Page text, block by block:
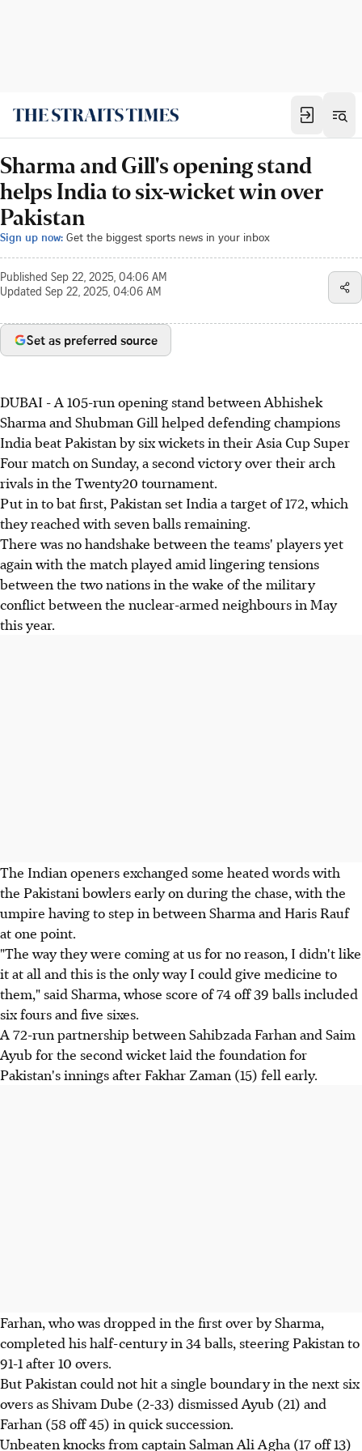
Sharma and Gill's opening stand
helps India to six-wicket win over
Pakistan
Sign up now: Get the biggest sports news in your inbox
Published Sep 22, 2025, 04:06 AM
Updated Sep 22, 2025, 04:06 AM
Set as preferred source
DUBAI - A 105-run opening stand between Abhishek
Sharma and Shubman Gill helped defending champions
India beat Pakistan by six wickets in their Asia Cup Super
Four match on Sunday, a second victory over their arch
rivals in the Twenty20 tournament.
Put in to bat first, Pakistan set India a target of 172, which
they reached with seven balls remaining.
There was no handshake between the teams' players yet
again with the match played amid lingering tensions
between the two nations in the wake of the military
conflict between the nuclear-armed neighbours in May
this year.
The Indian openers exchanged some heated words with
the Pakistani bowlers early on during the chase, with the
umpire having to step in between Sharma and Haris Rauf
at one point.
"The way they were coming at us for no reason, I didn't like
it at all and this is the only way I could give medicine to
them," said Sharma, whose score of 74 off 39 balls included
six fours and five sixes.
A 72-run partnership between Sahibzada Farhan and Saim
Ayub for the second wicket laid the foundation for
Pakistan's innings after Fakhar Zaman (15) fell early.
Farhan, who was dropped in the first over by Sharma,
completed his half-century in 34 balls, steering Pakistan to
91-1 after 10 overs.
But Pakistan could not hit a single boundary in the next six
overs as Shivam Dube (2-33) dismissed Ayub (21) and
Farhan (58 off 45) in quick succession.
Unbeaten knocks from captain Salman Ali Agha (17 off 13)